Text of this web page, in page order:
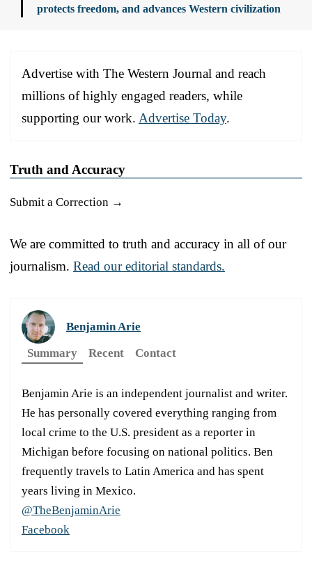
protects freedom, and advances Western civilization
Advertise with The Western Journal and reach
millions of highly engaged readers, while
supporting our work. Advertise Today.
Truth and Accuracy
Submit a Correction →
We are committed to truth and accuracy in all of our
journalism. Read our editorial standards.
Benjamin Arie
Summary
Recent Contact
Benjamin Arie is an independent journalist and writer.
He has personally covered everything ranging from
local crime to the U.S. president as a reporter in
Michigan before focusing on national politics. Ben
frequently travels to Latin America and has spent
years living in Mexico.
@TheBenjaminArie
Facebook